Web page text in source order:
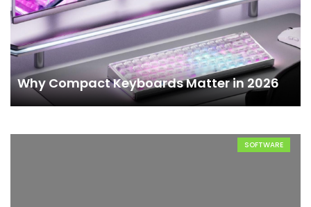
Why Compact Keyboards Matter in 2026
SOFTWARE